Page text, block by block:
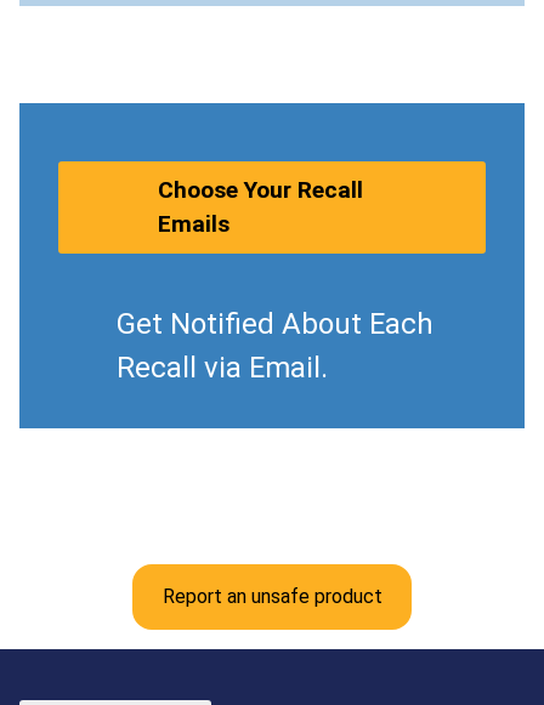
Choose Your Recall
Emails
Get Notified About Each
Recall via Email.
Report an unsafe product